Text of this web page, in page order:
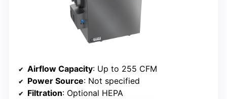
Airflow Capacity: Up to 255 CFM
Power Source: Not specified
Filtration: Optional HEPA